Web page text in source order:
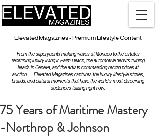
Elevated Magazines - Premium Lifestyle Content
From the superyachts making waves at Monaco to the estates
redefining luxury living in Palm Beach, the automotive debuts turning
heads in Geneva, and the artists commanding record prices at
auction — Elevated Magazines captures the luxury lifestyle stories,
brands, and cultural moments that have the world's most discerning
audiences talking right now.
75 Years of Maritime Mastery
-Northrop & Johnson